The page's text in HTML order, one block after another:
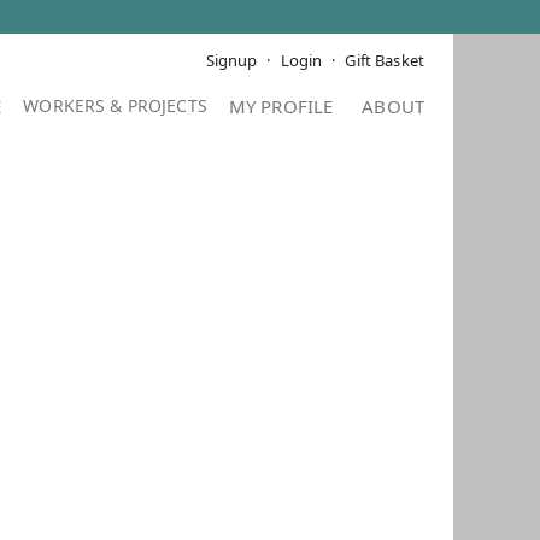
Signup Login Gift Basket
MY PROFILE ABOUT